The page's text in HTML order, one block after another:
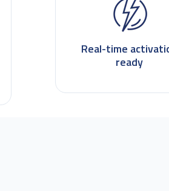
Real-time
ready